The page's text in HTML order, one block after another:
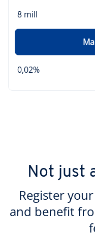
8 mill
0,02%
Not just
Register
and benefit